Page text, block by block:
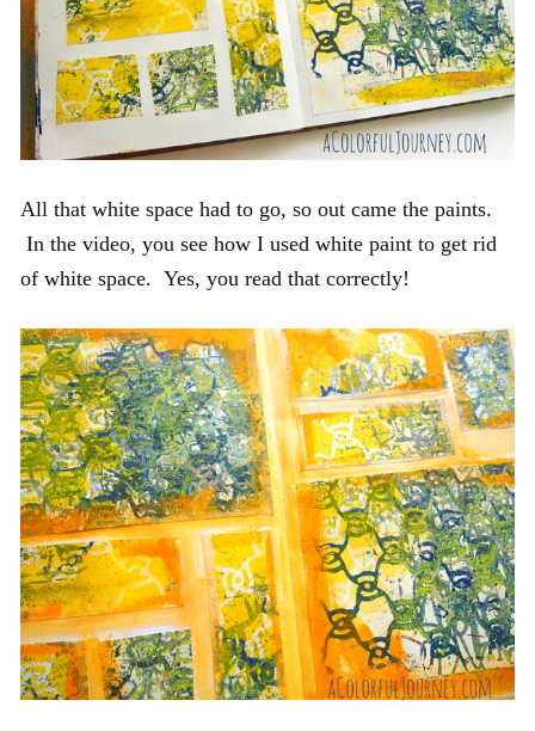
All that white space had to go, so out came the paints.
In the video, you see how I used white paint to get rid
of white space. Yes, you read that correctly!